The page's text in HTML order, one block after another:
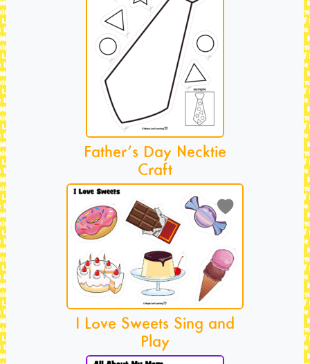
Father’s Day Necktie
Craft
I Love Sweets Sing and
Play